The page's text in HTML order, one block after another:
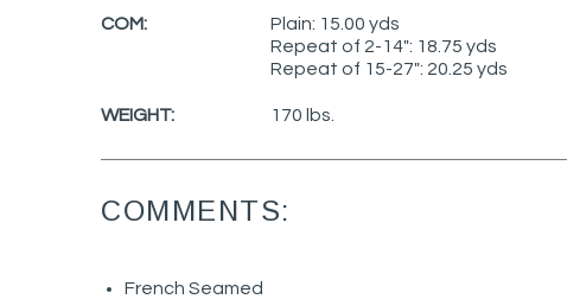
COM:
Plain: 15.00 yds
Repeat of 2-14": 18.75 yds
Repeat of 15-27": 20.25 yds
WEIGHT: 170 lbs.
COMMENTS:
French Seamed